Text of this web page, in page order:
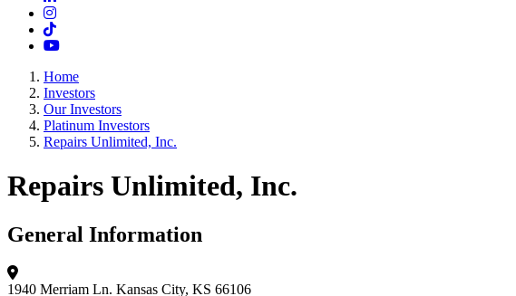
Instagram
TikTok
YouTube
Home
Investors
Our Investors
Platinum Investors
Repairs Unlimited, Inc.
Repairs Unlimited, Inc.
General Information
1940 Merriam Ln. Kansas City, KS 66106